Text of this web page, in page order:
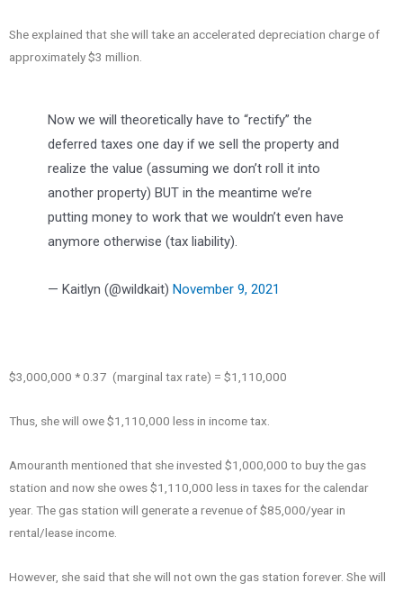
She explained that she will take an accelerated depreciation charge of
approximately $3 million.
Now we will theoretically have to “rectify” the
deferred taxes one day if we sell the property and
realize the value (assuming we don’t roll it into
another property) BUT in the meantime we’re
putting money to work that we wouldn’t even have
anymore otherwise (tax liability).
— Kaitlyn (@wildkait) November 9, 2021
$3,000,000 * 0.37 (marginal tax rate) = $1,110,000
Thus, she will owe $1,110,000 less in income tax.
Amouranth mentioned that she invested $1,000,000 to buy the gas
station and now she owes $1,110,000 less in taxes for the calendar
year. The gas station will generate a revenue of $85,000/year in
rental/lease income.
However, she said that she will not own the gas station forever. She will